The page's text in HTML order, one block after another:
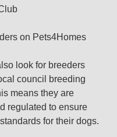
on Pets4Homes
look for breeders
council breeding
means they are
regulated to ensure
for their dogs.